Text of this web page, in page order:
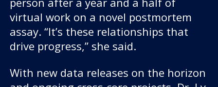
virtual work on a novel postmortem
assay. “It’s these relationships that
drive progress,” she said.
With new data releases on the horizon